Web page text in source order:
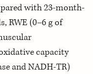
with 23-month-
RWE (0–6 g of
capacity
and NADH-TR)